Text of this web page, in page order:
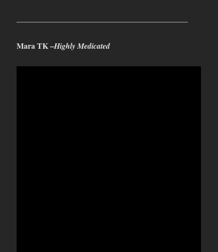
Mara TK –Highly Medicated